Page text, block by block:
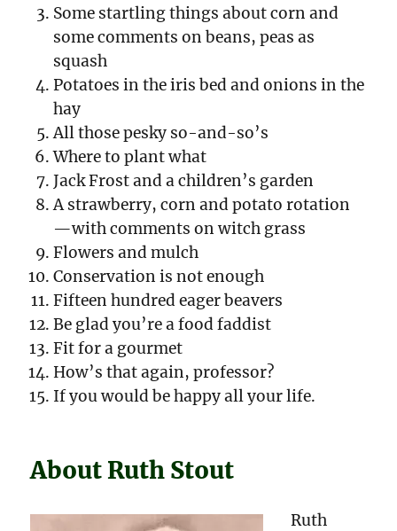
Some startling things about corn and
some comments on beans, peas as
squash
Potatoes in the iris bed and onions in the
hay
All those pesky so-and-so’s
Where to plant what
Jack Frost and a children’s garden
A strawberry, corn and potato rotation
—with comments on witch grass
Flowers and mulch
Conservation is not enough
Fifteen hundred eager beavers
Be glad you’re a food faddist
Fit for a gourmet
How’s that again, professor?
If you would be happy all your life.
About Ruth Stout
Ruth